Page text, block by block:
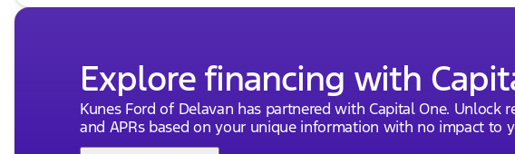
Explore financing with
Kunes Ford of Delavan has partnered with Capital One. Unlock
and APRs based on your unique information with no impact to